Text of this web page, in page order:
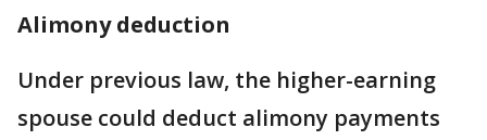
Alimony deduction
Under previous law, the higher-earning
spouse could deduct alimony payments